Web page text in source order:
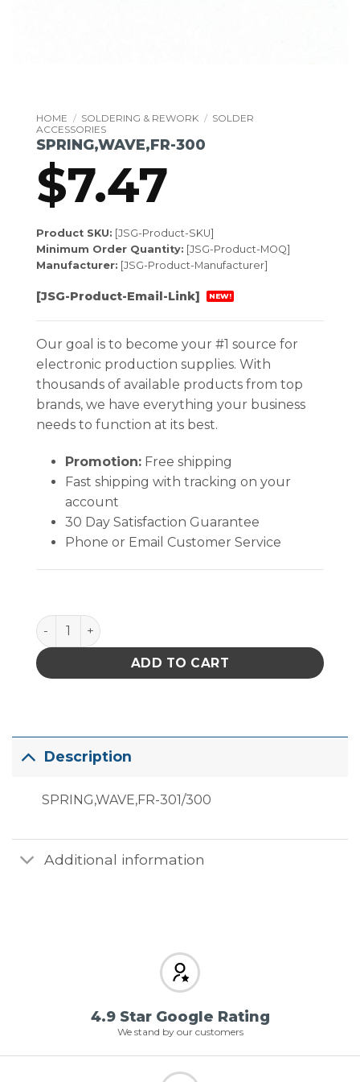
HOME / SOLDERING & REWORK / SOLDER
ACCESSORIES
SPRING,WAVE,FR-300
$7.47
Product SKU: [JSG-Product-SKU]
Minimum Order Quantity: [JSG-Product-MOQ]
Manufacturer: [JSG-Product-Manufacturer]
[JSG-Product-Email-Link] NEW!
Our goal is to become your #1 source for
electronic production supplies. With
thousands of available products from top
brands, we have everything your business
needs to function at its best.
Promotion:Free shipping
Fast shipping with tracking on your
account
30 Day Satisfaction Guarantee
Phone or Email Customer Service
SPRING,WAVE,FR-300 quantity
ADD TO CART
Description
SPRING,WAVE,FR-301/300
Additional information
4.9 Star Google Rating
We stand by our customers